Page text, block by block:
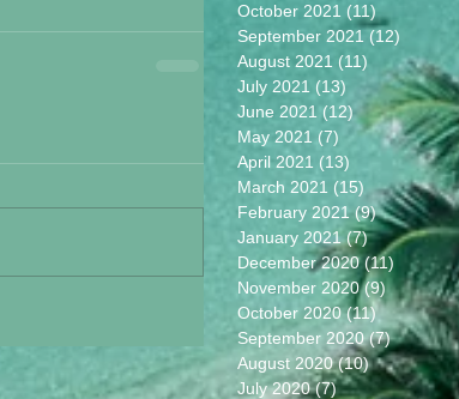
October 2021 (11)
September 2021 (12)
August 2021 (11) 11 posts
July 2021 (13) 13 posts
June 2021 (12)12 posts
May 2021 (7) 7 posts
April 2021 (13) 13 posts
March 2021 (15) 15 posts
February 2021 (9)9 posts
January 2021 (7)7 posts
December 2020 (11) 11 posts
November 2020 (9)9 posts
October 2020 (11)11 posts
September 2020 (7)7 posts
August 2020 (10)10 posts
July 2020 (7) 7 posts